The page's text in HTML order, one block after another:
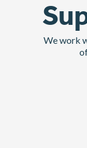
We work